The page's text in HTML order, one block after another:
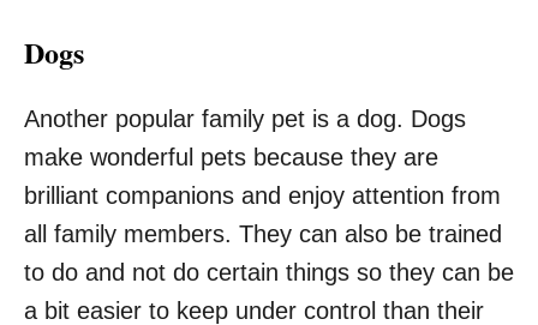
Dogs
Another popular family pet is a dog. Dogs
make wonderful pets because they are
brilliant companions and enjoy attention from
all family members. They can also be trained
to do and not do certain things so they can be
a bit easier to keep under control than their